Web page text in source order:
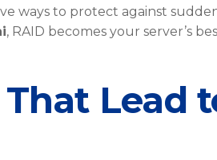
ways to protect against
, RAID becomes your server’s
Lead